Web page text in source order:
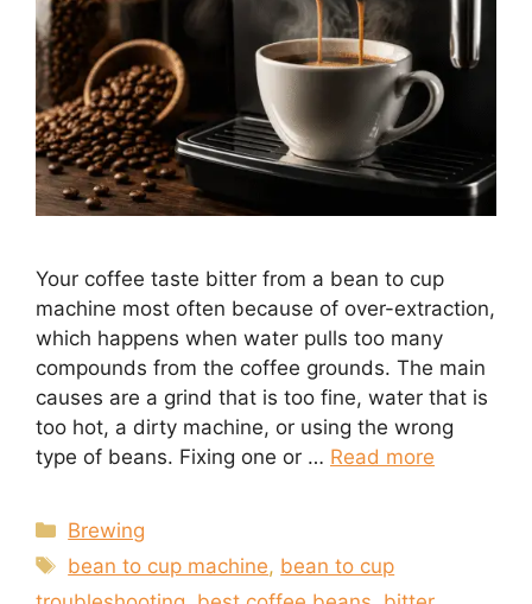
Your coffee taste bitter from a bean to cup
machine most often because of over-extraction,
which happens when water pulls too many
compounds from the coffee grounds. The main
causes are a grind that is too fine, water that is
too hot, a dirty machine, or using the wrong
type of beans. Fixing one or … Read more
Categories
Brewing
Tags
bean to cup machine, bean to cup